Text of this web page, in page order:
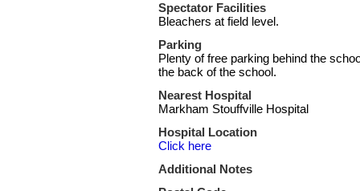
Spectator Facilities
Bleachers at field level.
Parking
Plenty of free parking behind the
the back of the school.
Nearest Hospital
Markham Stouffville Hospital
Hospital Location
Click here
Additional Notes